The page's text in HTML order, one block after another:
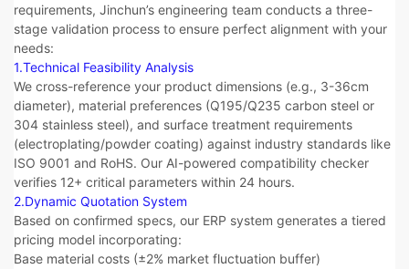
requirements, Jinchun’s engineering team conducts a three-
stage validation process to ensure perfect alignment with your
needs:
1.Technical Feasibility Analysis​​
We cross-reference your product dimensions (e.g., 3-36cm
diameter), material preferences (Q195/Q235 carbon steel or
304 stainless steel), and surface treatment requirements
(electroplating/powder coating) against industry standards like
ISO 9001 and RoHS. Our AI-powered compatibility checker
verifies 12+ critical parameters within 24 hours.
2.Dynamic Quotation System​​
Based on confirmed specs, our ERP system generates a tiered
pricing model incorporating:
Base material costs (±2% market fluctuation buffer)